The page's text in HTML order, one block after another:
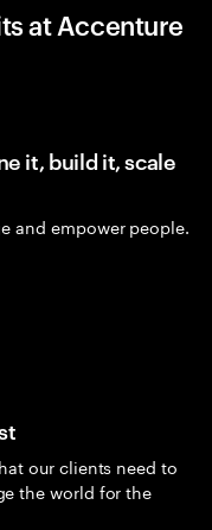
at Accenture
it, build it, scale
and empower people.
our clients need to
the world for the